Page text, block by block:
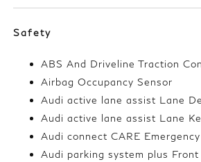
Safety
ABS And Driveline Traction
Airbag Occupancy Sensor
Audi active lane assist Lane
Audi active lane assist Lane
Audi connect CARE
Audi parking system plus